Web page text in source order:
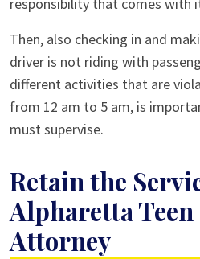
responsibility that comes with
Then, also checking in and
driver is not riding with
different activities that are
from 12 am to 5 am, is
must supervise.
Retain the
Alpharetta
Attorney